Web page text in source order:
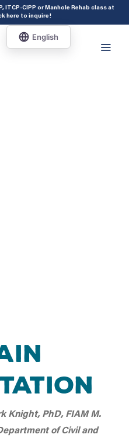
); function set_acf_settings() {
true ); }
ITCP-CIPP or Manhole Rehab class at
here to inquire!
Knight, PhD, FIAM M.
of Civil and